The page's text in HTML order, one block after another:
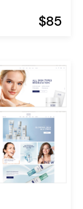
$85